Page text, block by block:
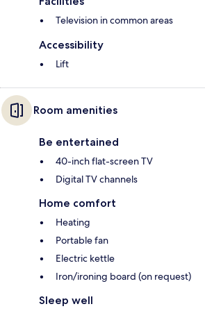
Television in common areas
Accessibility
Lift
Room amenities
Be entertained
40-inch flat-screen TV
Digital TV channels
Home comfort
Heating
Portable fan
Electric kettle
Iron/ironing board (on request)
Sleep well